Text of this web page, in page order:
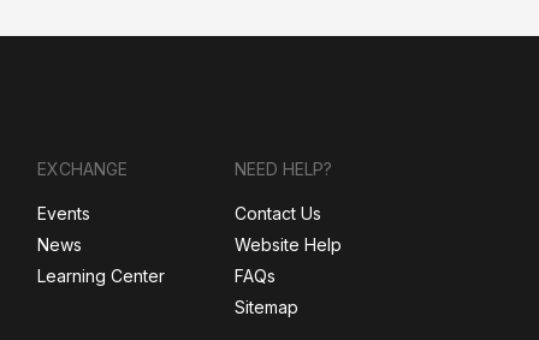
EXCHANGE
Events
News
Learning Center
NEED HELP?
Contact Us
Website Help
FAQs
Sitemap